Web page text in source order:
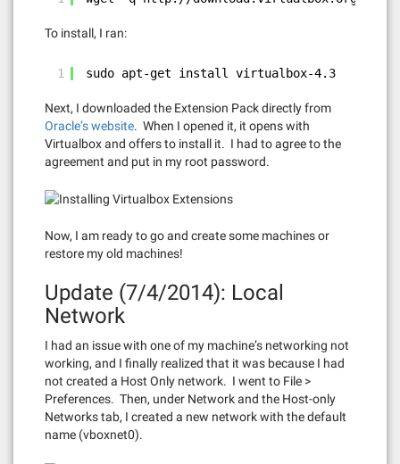
To install, I ran:
1 sudo apt-get install virtualbox-4.3
Next, I downloaded the Extension Pack directly from
Oracle’s website. When I opened it, it opens with
Virtualbox and offers to install it. I had to agree to the
agreement and put in my root password.
Now, I am ready to go and create some machines or
restore my old machines!
Update (7/4/2014): Local
Network
I had an issue with one of my machine’s networking not
working, and I finally realized that it was because I had
not created a Host Only network. I went to File >
Preferences. Then, under Network and the Host-only
Networks tab, I created a new network with the default
name (vboxnet0).